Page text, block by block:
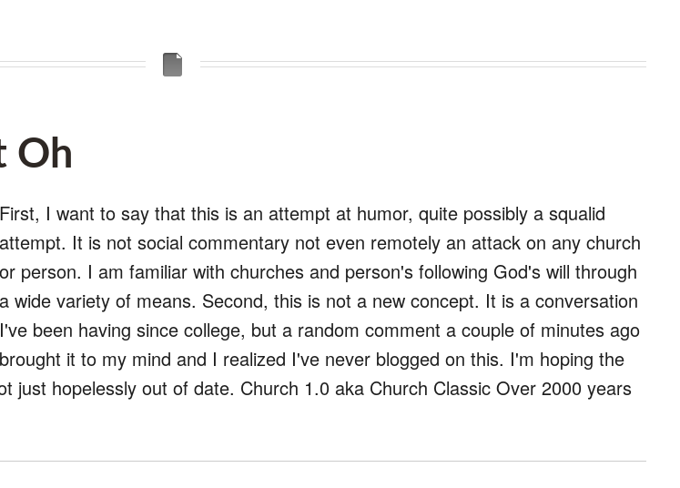
Oh
First, I want to say that this is an attempt at humor, quite possibly a squalid
attempt. It is not social commentary not even remotely an attack on any church
or person. I am familiar with churches and person's following God's will through
a wide variety of means. Second, this is not a new concept. It is a conversation
I've been having since college, but a random comment a couple of minutes ago
brought it to my mind and I realized I've never blogged on this. I'm hoping the
just hopelessly out of date. Church 1.0 aka Church Classic Over 2000 years